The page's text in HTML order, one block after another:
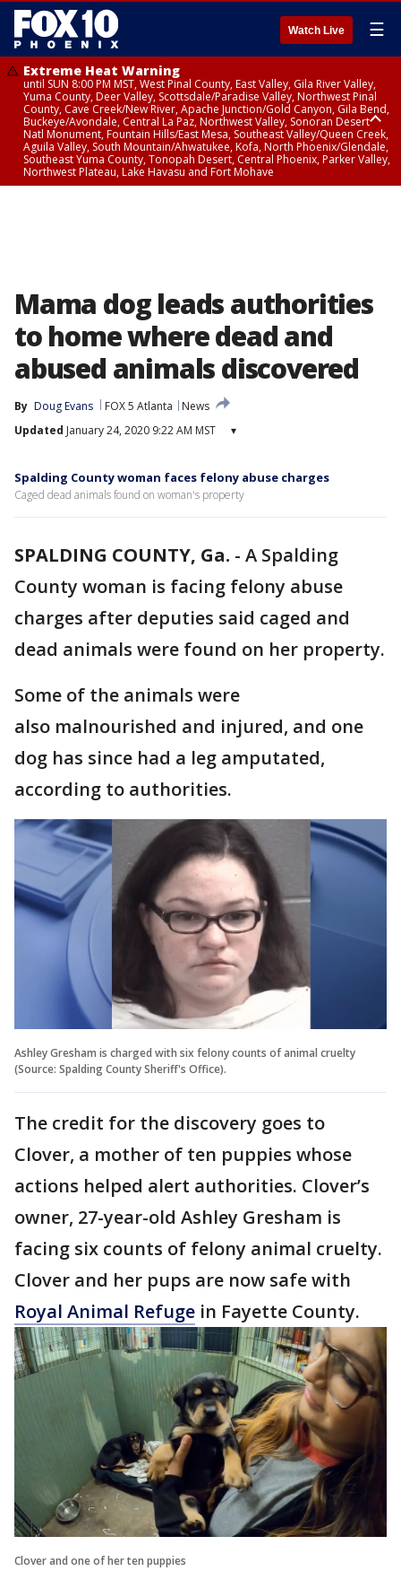
Watch Live ☰
Extreme Heat Warning
until SUN 8:00 PM MST, West Pinal County, East Valley, Gila River Valley,
Yuma County, Deer Valley, Scottsdale/Paradise Valley, Northwest Pinal
County, Cave Creek/New River, Apache Junction/Gold Canyon, Gila Bend,
Buckeye/Avondale, Central La Paz, Northwest Valley, Sonoran Desert
Natl Monument, Fountain Hills/East Mesa, Southeast Valley/Queen Creek,
Aguila Valley, South Mountain/Ahwatukee, Kofa, North Phoenix/Glendale,
Southeast Yuma County, Tonopah Desert, Central Phoenix, Parker Valley,
Northwest Plateau, Lake Havasu and Fort Mohave
Mama dog leads authorities
to home where dead and
abused animals discovered
By Doug Evans FOX 5 Atlanta
News
Updated January 24, 2020 9:22 AM MST ▾
Spalding County woman faces felony abuse charges
Caged dead animals found on woman's property
SPALDING COUNTY, Ga. - A Spalding
County woman is facing felony abuse
charges after deputies said caged and
dead animals were found on her property.
Some of the animals were
also malnourished and injured, and one
dog has since had a leg amputated,
according to authorities.
Ashley Gresham is charged with six felony counts of animal cruelty
(Source: Spalding County Sheriff's Office).
The credit for the discovery goes to
Clover, a mother of ten puppies whose
actions helped alert authorities. Clover’s
owner, 27-year-old Ashley Gresham is
facing six counts of felony animal cruelty.
Clover and her pups are now safe with
Royal Animal Refuge in Fayette County.
Clover and one of her ten puppies